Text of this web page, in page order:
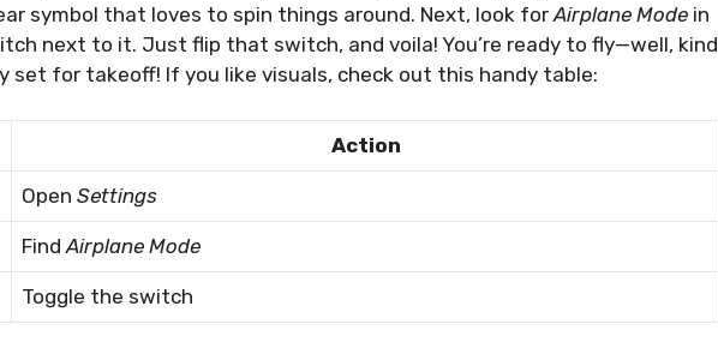
symbol that loves to spin things around. Next, look for Airplane Mode in
next to it. Just flip that switch, and voila! You’re ready to fly—well, kind
set for takeoff! If you like visuals, check out this handy table:
Action
Open Settings
FindAirplane Mode
Toggle the switch